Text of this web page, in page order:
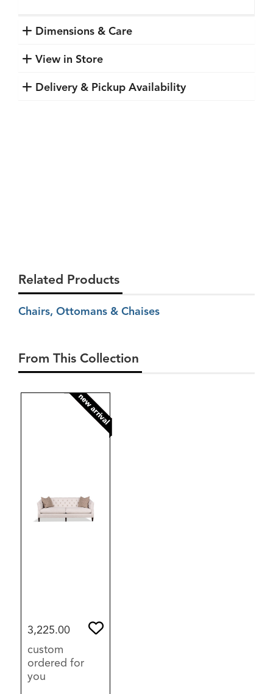
Dimensions & Care
View in Store
Delivery & Pickup Availability
Related Products
Chairs, Ottomans & Chaises
From This Collection
new arrival
3,225.00
custom
ordered for
you